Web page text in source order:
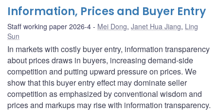
Information, Prices and Buyer Entry
Staff working paper 2026-4 Mei Dong, Janet Hua Jiang, Ling
Sun
In markets with costly buyer entry, information transparency
about prices draws in buyers, increasing demand-side
competition and putting upward pressure on prices. We
show that this buyer entry effect may dominate seller
competition as emphasized by conventional wisdom and
prices and markups may rise with information transparency.